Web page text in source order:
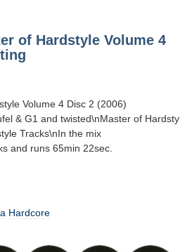
of Hardstyle Volume 4
Volume 4 Disc 2 (2006)
& G1 and twisted\nMaster of
Tracks\nIn the mix
and runs 65min 22sec.
Hardcore